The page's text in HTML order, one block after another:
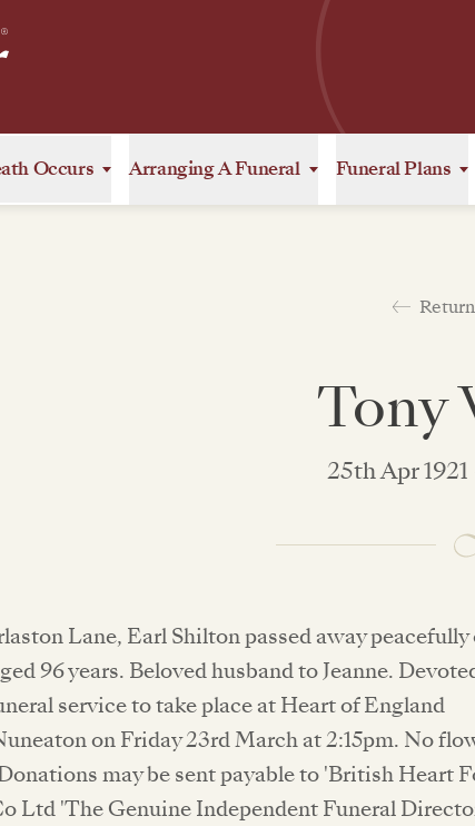
Occurs Arranging A Funeral Funeral Plans
Tony
25th Apr
Lane, Earl Shilton passed away
96 years. Beloved husband to Jeanne.
service to take place at Heart of England
on Friday 23rd March at 2:15pm. No
may be sent payable to 'British Heart
Ltd 'The Genuine Independent Funeral